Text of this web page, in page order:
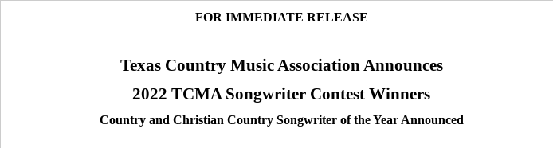
FOR IMMEDIATE RELEASE
Texas Country Music Association Announces
2022 TCMA Songwriter Contest Winners
Country and Christian Country Songwriter of the Year Announced